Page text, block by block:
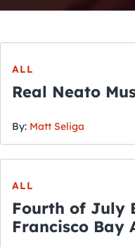
ALL
By: Matt Seliga
ALL
Fourth of July
Francisco Bay